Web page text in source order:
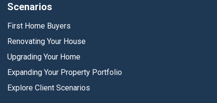
Scenarios
First Home Buyers
Renovating Your House
Upgrading Your Home
Expanding Your Property Portfolio
Explore Client Scenarios